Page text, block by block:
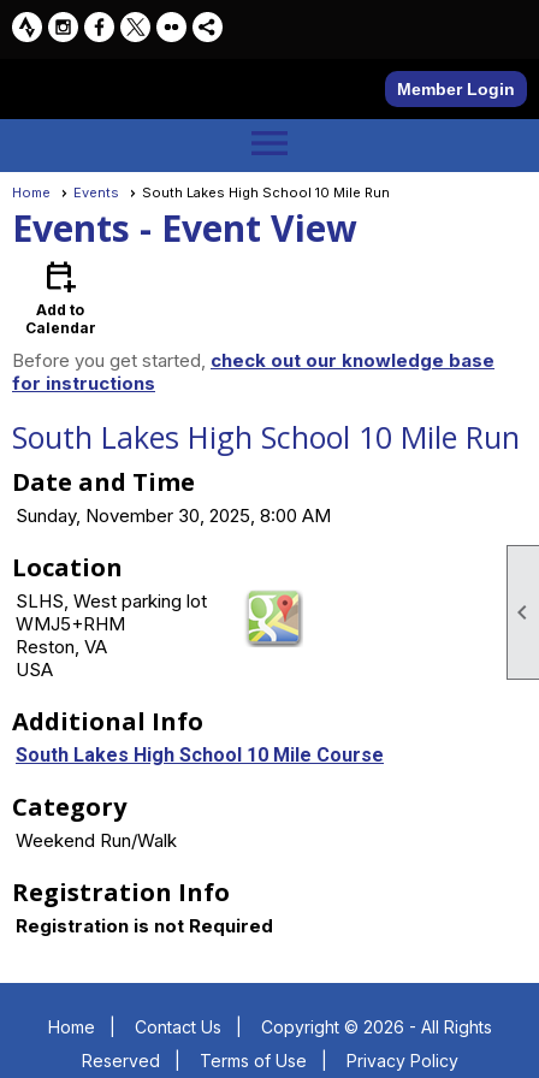

Member Login
menu
Home Events South Lakes High School 10 Mile Run
Events - Event View
calendar_add_on
Add to
Calendar
Before you get started, check out our knowledge base
for instructions
South Lakes High School 10 Mile Run
Date and Time
Sunday, November 30, 2025, 8:00 AM
Location
SLHS, West parking lot
WMJ5+RHM
Reston, VA
USA
Additional Info
South Lakes High School 10 Mile Course
Category
Weekend Run/Walk
Registration Info
Registration is not Required
Home Contact Us
Copyright © 2026 - All Rights
Reserved
Terms of Use Privacy Policy